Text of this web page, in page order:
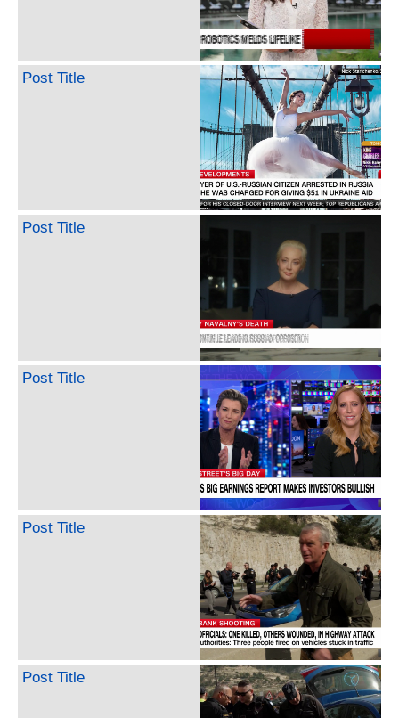
Post Title
Post Title
Post Title
Post Title
Post Title